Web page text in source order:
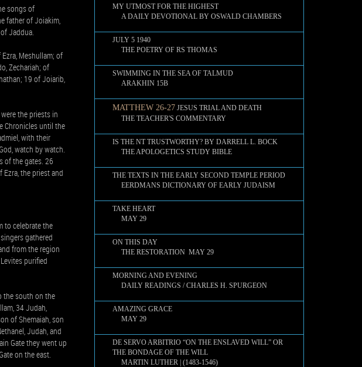
songs of
father of Joiakim,
Jaddua.
Meshullam; of
Zechariah; of
19 of Joiarib,
the priests in
Chronicles until the
with their
watch by watch.
of the gates. 26
the priest and
to celebrate the
gathered
from the region
purified
the south on the
34 Judah,
of Shemaiah, son
Judah, and
Gate they went up
on the east.
MY UTMOST FOR THE HIGHEST
A DAILY DEVOTIONAL BY OSWALD CHAMBERS
JULY 5 1940
THE POETRY OF RS THOMAS
SWIMMING IN THE SEA OF TALMUD
ARAKHIN 15B
MATTHEW 26-27 JESUS TRIAL AND DEATH
THE TEACHER'S COMMENTARY
IS THE NT TRUSTWORTHY? BY DARRELL L. BOCK
THE APOLOGETICS STUDY BIBLE
THE TEXTS IN THE EARLY SECOND TEMPLE PERIOD
EERDMANS DICTIONARY OF EARLY JUDAISM
TAKE HEART
MAY 29
ON THIS DAY
THE RESTORATION MAY 29
MORNING AND EVENING
DAILY READINGS / CHARLES H. SPURGEON
AMAZING GRACE
MAY 29
DE SERVO ARBITRIO “ON THE ENSLAVED WILL” OR
THE BONDAGE OF THE WILL
MARTIN LUTHER | (1483-1546)